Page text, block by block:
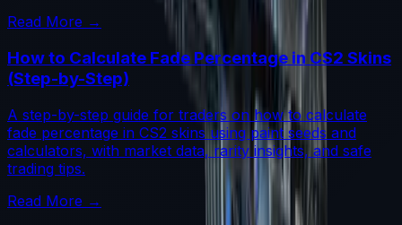
Read More →
How to Calculate Fade Percentage in CS2 Skins
(Step-by-Step)
A step-by-step guide for traders on how to calculate
fade percentage in CS2 skins using paint seeds and
calculators, with market data, rarity insights, and safe
trading tips.
Read More →